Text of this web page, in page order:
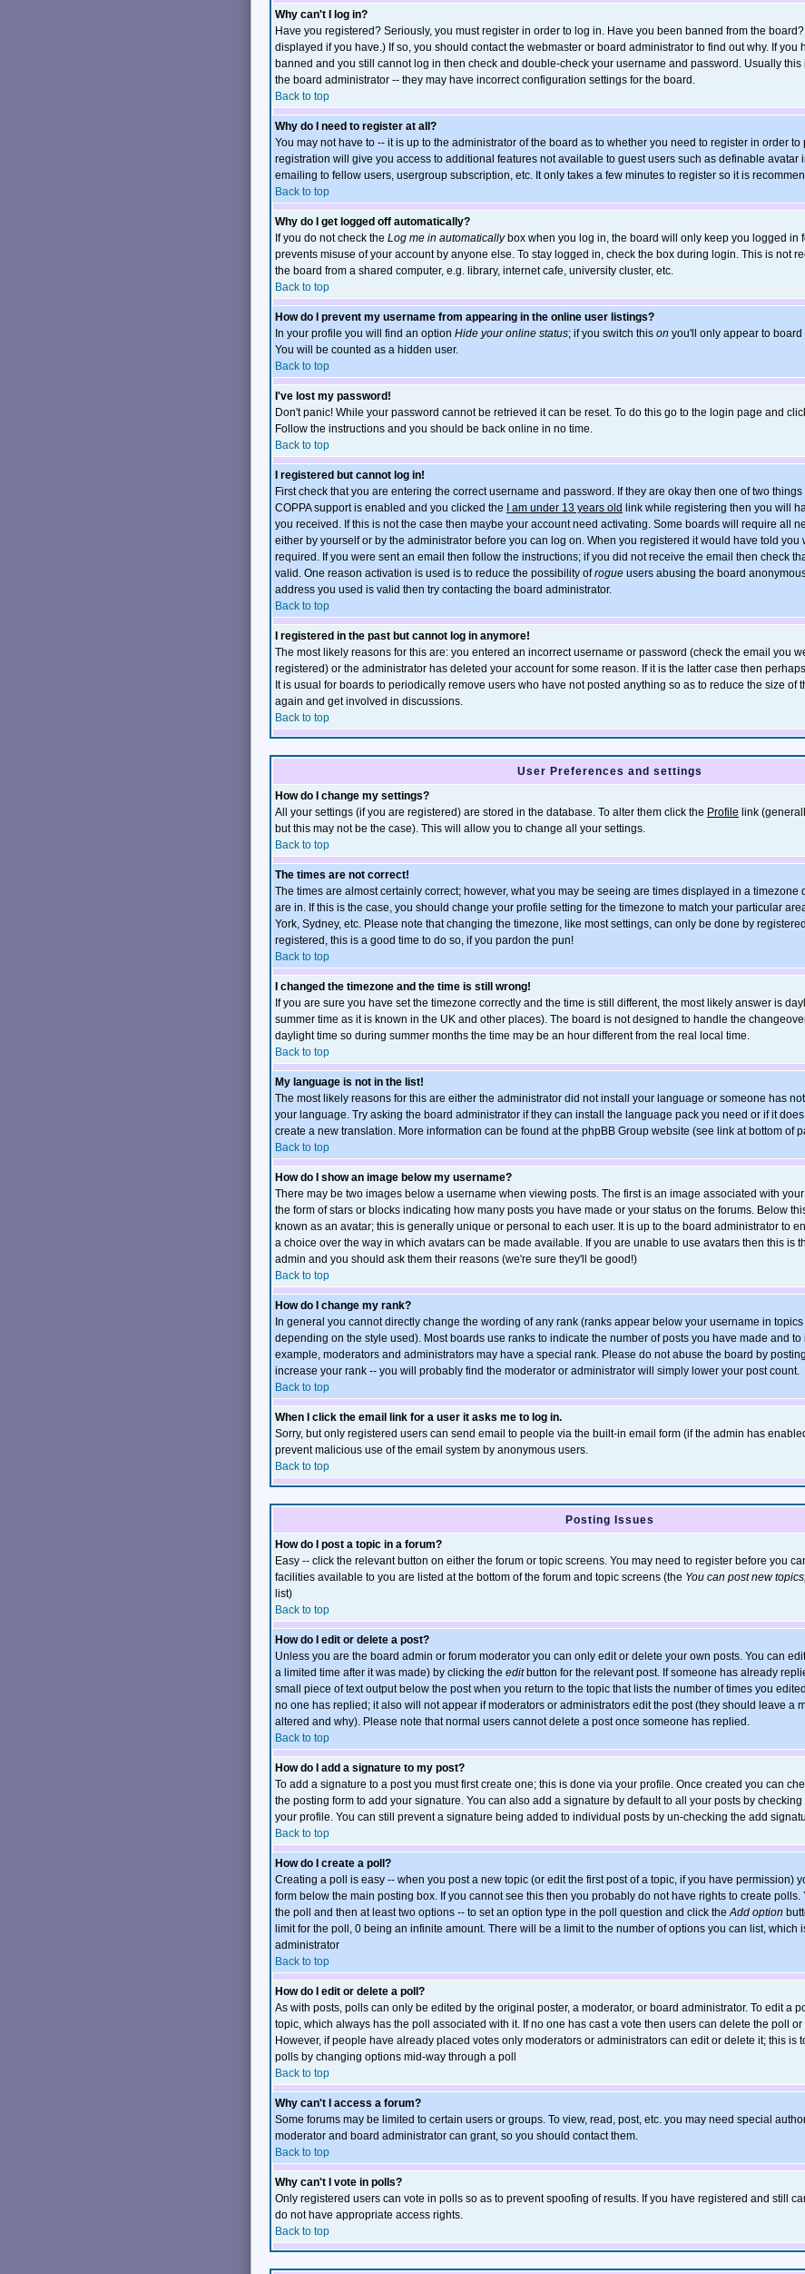
Why can't I log in?
Have you registered? Seriously, you must register in order to log in. Have you been banned from the
displayed if you have.) If so, you should contact the webmaster or board administrator to find out why. If you
banned and you still cannot log in then check and double-check your username and password. Usually this
the board administrator -- they may have incorrect configuration settings for the board.
Back to top
Why do I need to register at all?
You may not have to -- it is up to the administrator of the board as to whether you need to register in order
registration will give you access to additional features not available to guest users such as definable avatar
emailing to fellow users, usergroup subscription, etc. It only takes a few minutes to register so it is
Back to top
Why do I get logged off automatically?
If you do not check the Log me in automaticallybox when you log in, the board will only keep you logged in
prevents misuse of your account by anyone else. To stay logged in, check the box during login. This is not
the board from a shared computer, e.g. library, internet cafe, university cluster, etc.
Back to top
How do I prevent my username from appearing in the online user listings?
In your profile you will find an option Hide your online status; if you switch this on you'll only appear to
You will be counted as a hidden user.
Back to top
I've lost my password!
Don't panic! While your password cannot be retrieved it can be reset. To do this go to the login page and
Follow the instructions and you should be back online in no time.
Back to top
I registered but cannot log in!
First check that you are entering the correct username and password. If they are okay then one of two
COPPA support is enabled and you clicked the
I am under 13 years old link while registering then you will
you received. If this is not the case then maybe your account need activating. Some boards will require all
either by yourself or by the administrator before you can log on. When you registered it would have told you
required. If you were sent an email then follow the instructions; if you did not receive the email then check
valid. One reason activation is used is to reduce the possibility ofrogue users abusing the board
address you used is valid then try contacting the board administrator.
Back to top
I registered in the past but cannot log in anymore!
The most likely reasons for this are: you entered an incorrect username or password (check the email you
registered) or the administrator has deleted your account for some reason. If it is the latter case then
It is usual for boards to periodically remove users who have not posted anything so as to reduce the size of
again and get involved in discussions.
Back to top
User Preferences and settings
How do I change my settings?
All your settings (if you are registered) are stored in the database. To alter them click the Profile link
but this may not be the case). This will allow you to change all your settings.
Back to top
The times are not correct!
The times are almost certainly correct; however, what you may be seeing are times displayed in a timezone
are in. If this is the case, you should change your profile setting for the timezone to match your particular
York, Sydney, etc. Please note that changing the timezone, like most settings, can only be done by
registered, this is a good time to do so, if you pardon the pun!
Back to top
I changed the timezone and the time is still wrong!
If you are sure you have set the timezone correctly and the time is still different, the most likely answer is
summer time as it is known in the UK and other places). The board is not designed to handle the
daylight time so during summer months the time may be an hour different from the real local time.
Back to top
My language is not in the list!
The most likely reasons for this are either the administrator did not install your language or someone has
your language. Try asking the board administrator if they can install the language pack you need or if it
create a new translation. More information can be found at the phpBB Group website (see link at bottom of
Back to top
How do I show an image below my username?
There may be two images below a username when viewing posts. The first is an image associated with
the form of stars or blocks indicating how many posts you have made or your status on the forums. Below
known as an avatar; this is generally unique or personal to each user. It is up to the board administrator to
a choice over the way in which avatars can be made available. If you are unable to use avatars then this is
admin and you should ask them their reasons (we're sure they'll be good!)
Back to top
How do I change my rank?
In general you cannot directly change the wording of any rank (ranks appear below your username in
depending on the style used). Most boards use ranks to indicate the number of posts you have made and
example, moderators and administrators may have a special rank. Please do not abuse the board by
increase your rank -- you will probably find the moderator or administrator will simply lower your post count.
Back to top
When I click the email link for a user it asks me to log in.
Sorry, but only registered users can send email to people via the built-in email form (if the admin has
prevent malicious use of the email system by anonymous users.
Back to top
Posting Issues
How do I post a topic in a forum?
Easy -- click the relevant button on either the forum or topic screens. You may need to register before you
facilities available to you are listed at the bottom of the forum and topic screens (the You can post new
list)
Back to top
How do I edit or delete a post?
Unless you are the board admin or forum moderator you can only edit or delete your own posts. You can
a limited time after it was made) by clicking the editbutton for the relevant post. If someone has already
small piece of text output below the post when you return to the topic that lists the number of times you
no one has replied; it also will not appear if moderators or administrators edit the post (they should leave a
altered and why). Please note that normal users cannot delete a post once someone has replied.
Back to top
How do I add a signature to my post?
To add a signature to a post you must first create one; this is done via your profile. Once created you can
the posting form to add your signature. You can also add a signature by default to all your posts by
your profile. You can still prevent a signature being added to individual posts by un-checking the add
Back to top
How do I create a poll?
Creating a poll is easy -- when you post a new topic (or edit the first post of a topic, if you have permission)
form below the main posting box. If you cannot see this then you probably do not have rights to create polls.
the poll and then at least two options -- to set an option type in the poll question and click theAdd option
limit for the poll, 0 being an infinite amount. There will be a limit to the number of options you can list, which
administrator
Back to top
How do I edit or delete a poll?
As with posts, polls can only be edited by the original poster, a moderator, or board administrator. To edit a
topic, which always has the poll associated with it. If no one has cast a vote then users can delete the poll
However, if people have already placed votes only moderators or administrators can edit or delete it; this is
polls by changing options mid-way through a poll
Back to top
Why can't I access a forum?
Some forums may be limited to certain users or groups. To view, read, post, etc. you may need special
moderator and board administrator can grant, so you should contact them.
Back to top
Why can't I vote in polls?
Only registered users can vote in polls so as to prevent spoofing of results. If you have registered and still
do not have appropriate access rights.
Back to top